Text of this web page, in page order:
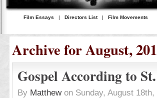
Film Essays | Directors List| Film Movements
Archive for August,
Gospel According to
By Matthewon Sunday, August 18th,